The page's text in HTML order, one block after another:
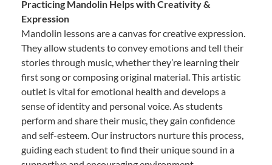
Practicing Mandolin Helps with Creativity &
Expression
Mandolin lessons are a canvas for creative expression.
They allow students to convey emotions and tell their
stories through music, whether they’re learning their
first song or composing original material. This artistic
outlet is vital for emotional health and develops a
sense of identity and personal voice. As students
perform and share their music, they gain confidence
and self-esteem. Our instructors nurture this process,
guiding each student to find their unique sound in a